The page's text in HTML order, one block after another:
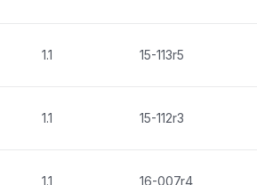
1.1 15-113r5
1.1 15-112r3
1.1 16-007r4